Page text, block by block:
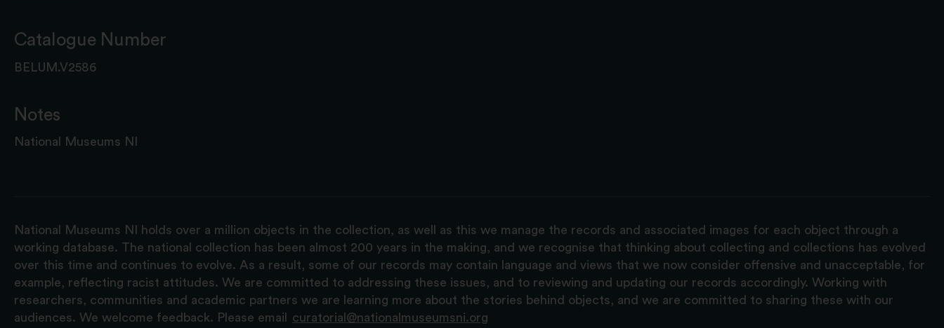
Catalogue Number
BELUM.V2586
Notes
National Museums NI
National Museums NI holds over a million objects in the collection, as well as this we manage the records and associated images for each object through a
working database. The national collection has been almost 200 years in the making, and we recognise that thinking about collecting and collections has evolved
over this time and continues to evolve. As a result, some of our records may contain language and views that we now consider offensive and unacceptable, for
example, reflecting racist attitudes. We are committed to addressing these issues, and to reviewing and updating our records accordingly. Working with
researchers, communities and academic partners we are learning more about the stories behind objects, and we are committed to sharing these with our
audiences. We welcome feedback. Please email
curatorial@nationalmuseumsni.org